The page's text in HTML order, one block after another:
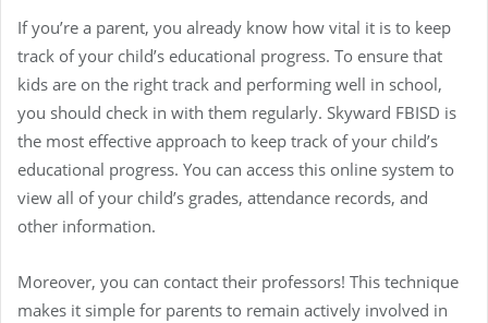
If you’re a parent, you already know how vital it is to keep
track of your child’s educational progress. To ensure that
kids are on the right track and performing well in school,
you should check in with them regularly. Skyward FBISD is
the most effective approach to keep track of your child’s
educational progress. You can access this online system to
view all of your child’s grades, attendance records, and
other information.
Moreover, you can contact their professors! This technique
makes it simple for parents to remain actively involved in